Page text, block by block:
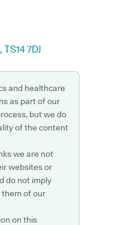
7DJ
and healthcare
as part of our
but we do
of the content
we are not
websites or
do not imply
of our
on this